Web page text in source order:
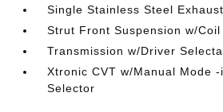
Single Stainless Steel Exhaust
Strut Front Suspension w/Coil
Transmission w/Driver
Xtronic CVT w/Manual Mode
Selector